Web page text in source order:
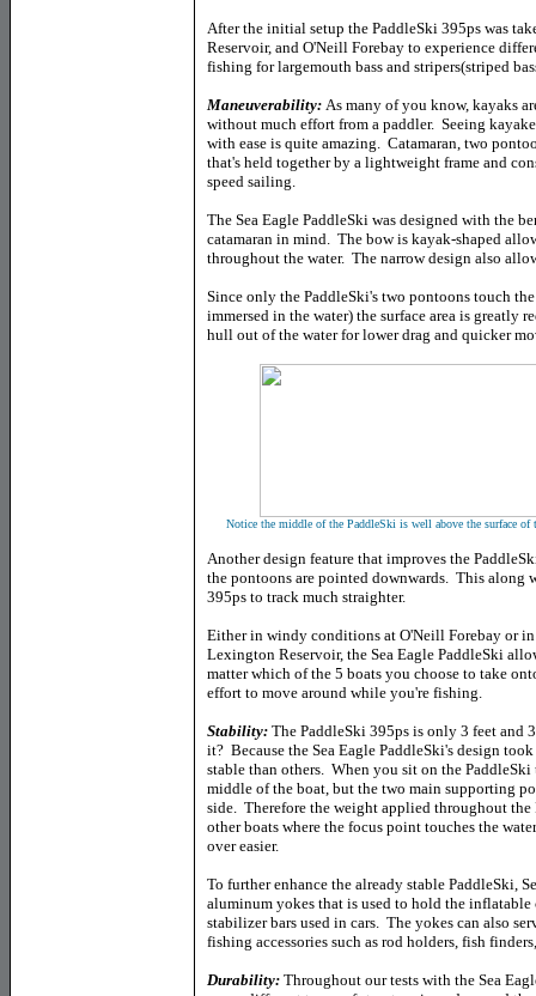
After the initial setup the PaddleSki 395ps was
Reservoir, and O'Neill Forebay to experience
fishing for largemouth bass and stripers(striped
Maneuverability: As many of you know, kayaks
without much effort from a paddler. Seeing
with ease is quite amazing. Catamaran, two
that's held together by a lightweight frame and
speed sailing.
The Sea Eagle PaddleSki was designed with the
catamaran in mind. The bow is kayak-shaped
throughout the water. The narrow design also
Since only the PaddleSki's two pontoons touch
immersed in the water) the surface area is greatly
hull out of the water for lower drag and quicker
Notice the middle of the PaddleSki is well above the surface
Another design feature that improves the
the pontoons are pointed downwards. This along
395ps to track much straighter.
Either in windy conditions at O'Neill Forebay or
Lexington Reservoir, the Sea Eagle PaddleSki
matter which of the 5 boats you choose to take
effort to move around while you're fishing.
Stability: The PaddleSki 395ps is only 3 feet and
it? Because the Sea Eagle PaddleSki's design
stable than others. When you sit on the
middle of the boat, but the two main supporting
side. Therefore the weight applied throughout the
other boats where the focus point touches the
over easier.
To further enhance the already stable PaddleSki,
aluminum yokes that is used to hold the inflatable
stabilizer bars used in cars. The yokes can also
fishing accessories such as rod holders, fish
Durability: Throughout our tests with the Sea